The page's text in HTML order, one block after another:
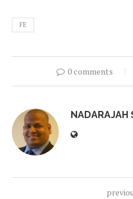
FE
0 comments
NADARAJAH